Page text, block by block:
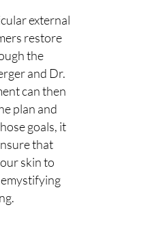
external
restore
the
and Dr.
can then
plan and
goals, it
that
skin to